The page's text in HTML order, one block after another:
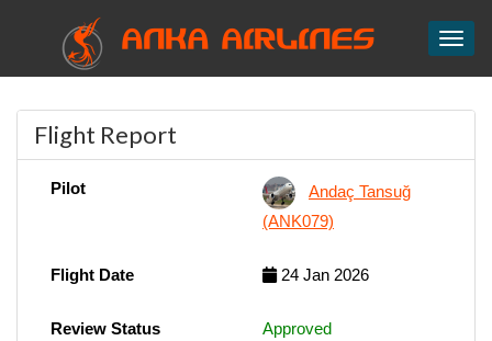
ANKA AIRLINES
Flight Report
Pilot
Andaç Tansuğ
(ANK079)
Flight Date 24 Jan 2026
Review Status Approved